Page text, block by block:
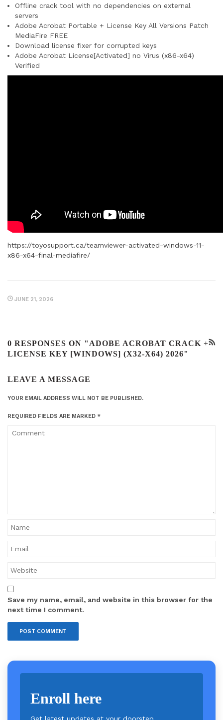
Offline crack tool with no dependencies on external
servers
Adobe Acrobat Portable + License Key All Versions Patch
MediaFire FREE
Download license fixer for corrupted keys
Adobe Acrobat License[Activated] no Virus (x86-x64)
Verified
https://toyosupport.ca/teamviewer-activated-windows-11-
x86-x64-final-mediafire/
JUNE 21, 2026
0 RESPONSES ON "ADOBE ACROBAT CRACK +
LICENSE KEY [WINDOWS] (X32-X64) 2026"
LEAVE A MESSAGE
YOUR EMAIL ADDRESS WILL NOT BE PUBLISHED.
REQUIRED FIELDS ARE MARKED *
Save my name, email, and website in this browser for the
next time I comment.
Enroll here